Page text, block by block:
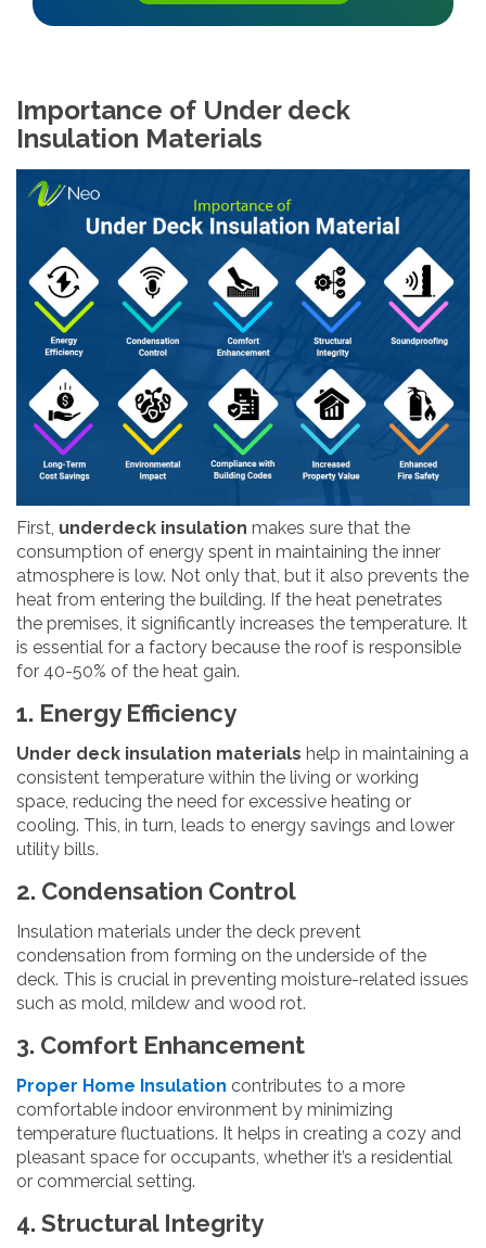
Importance of Under deck
Insulation Materials
First, underdeck insulation makes sure that the
consumption of energy spent in maintaining the inner
atmosphere is low. Not only that, but it also prevents the
heat from entering the building. If the heat penetrates
the premises, it significantly increases the temperature. It
is essential for a factory because the roof is responsible
for 40-50% of the heat gain.
1. Energy Efficiency
Under deck insulation materials help in maintaining a
consistent temperature within the living or working
space, reducing the need for excessive heating or
cooling. This, in turn, leads to energy savings and lower
utility bills.
2. Condensation Control
Insulation materials under the deck prevent
condensation from forming on the underside of the
deck. This is crucial in preventing moisture-related issues
such as mold, mildew and wood rot.
3. Comfort Enhancement
Proper Home Insulation contributes to a more
comfortable indoor environment by minimizing
temperature fluctuations. It helps in creating a cozy and
pleasant space for occupants, whether it’s a residential
or commercial setting.
4. Structural Integrity